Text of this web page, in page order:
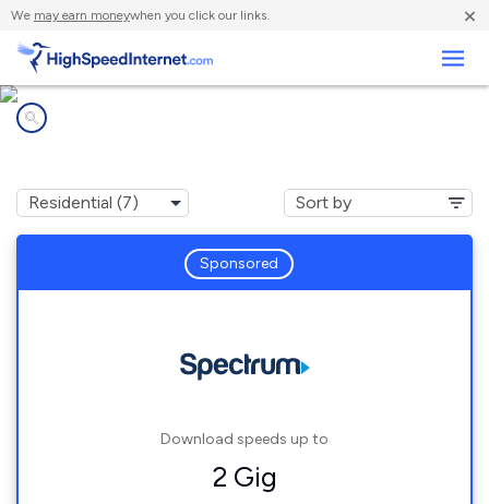
We may earn moneywhen you click our links. ×
Sponsored
Download speeds up to
2 Gig